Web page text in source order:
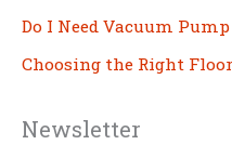
Do I Need Vacuum
Choosing the Right
Newsletter